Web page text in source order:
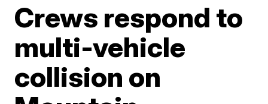
Crews respond to
multi-vehicle
collision on